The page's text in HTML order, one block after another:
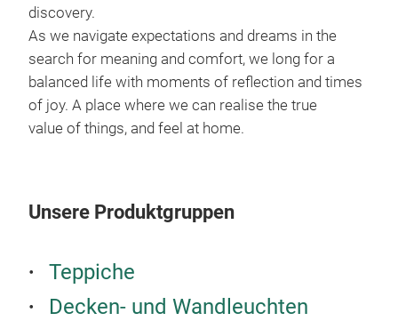
discovery.
As we navigate expectations and dreams in the
search for meaning and comfort, we long for a
balanced life with moments of reflection and times
of joy. A place where we can realise the true
value of things, and feel at home.
Unsere Produktgruppen
Teppiche
Decken- und Wandleuchten